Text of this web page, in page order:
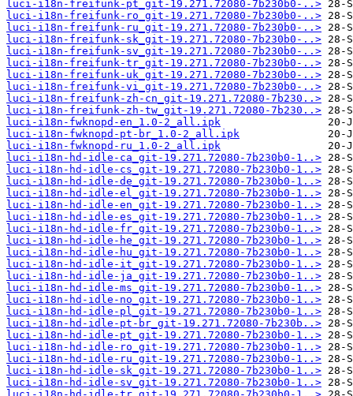
luci-i18n-freifunk-pt_git-19.271.72080-7b230b0-..>
luci-i18n-freifunk-ro_git-19.271.72080-7b230b0-..>
luci-i18n-freifunk-ru_git-19.271.72080-7b230b0-..>
luci-i18n-freifunk-sk_git-19.271.72080-7b230b0-..>
luci-i18n-freifunk-sv_git-19.271.72080-7b230b0-..>
luci-i18n-freifunk-tr_git-19.271.72080-7b230b0-..>
luci-i18n-freifunk-uk_git-19.271.72080-7b230b0-..>
luci-i18n-freifunk-vi_git-19.271.72080-7b230b0-..>
luci-i18n-freifunk-zh-cn_git-19.271.72080-7b230..>
luci-i18n-freifunk-zh-tw_git-19.271.72080-7b230..>
luci-i18n-fwknopd-en_1.0-2_all.ipk
luci-i18n-fwknopd-pt-br_1.0-2_all.ipk
luci-i18n-fwknopd-ru_1.0-2_all.ipk
luci-i18n-hd-idle-ca_git-19.271.72080-7b230b0-1..>
luci-i18n-hd-idle-cs_git-19.271.72080-7b230b0-1..>
luci-i18n-hd-idle-de_git-19.271.72080-7b230b0-1..>
luci-i18n-hd-idle-el_git-19.271.72080-7b230b0-1..>
luci-i18n-hd-idle-en_git-19.271.72080-7b230b0-1..>
luci-i18n-hd-idle-es_git-19.271.72080-7b230b0-1..>
luci-i18n-hd-idle-fr_git-19.271.72080-7b230b0-1..>
luci-i18n-hd-idle-he_git-19.271.72080-7b230b0-1..>
luci-i18n-hd-idle-hu_git-19.271.72080-7b230b0-1..>
luci-i18n-hd-idle-it_git-19.271.72080-7b230b0-1..>
luci-i18n-hd-idle-ja_git-19.271.72080-7b230b0-1..>
luci-i18n-hd-idle-ms_git-19.271.72080-7b230b0-1..>
luci-i18n-hd-idle-no_git-19.271.72080-7b230b0-1..>
luci-i18n-hd-idle-pl_git-19.271.72080-7b230b0-1..>
luci-i18n-hd-idle-pt-br_git-19.271.72080-7b230b..>
luci-i18n-hd-idle-pt_git-19.271.72080-7b230b0-1..>
luci-i18n-hd-idle-ro_git-19.271.72080-7b230b0-1..>
luci-i18n-hd-idle-ru_git-19.271.72080-7b230b0-1..>
luci-i18n-hd-idle-sk_git-19.271.72080-7b230b0-1..>
luci-i18n-hd-idle-sv_git-19.271.72080-7b230b0-1..>